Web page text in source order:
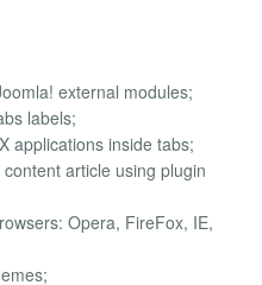
external modules;
labels;
applications inside tabs;
article using plugin
Opera, FireFox, IE,